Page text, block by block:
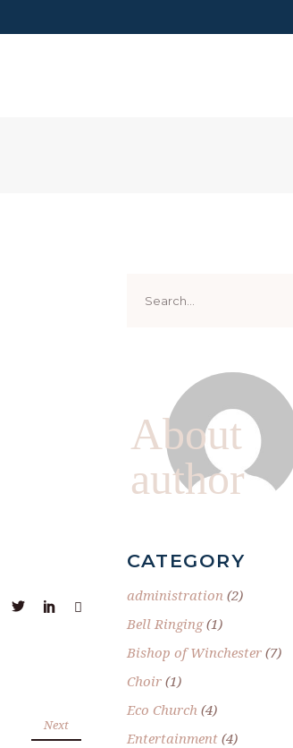
Next
for:
About
author
CATEGORY
administration (2)
Bell Ringing(1)
Bishop of Winchester(7)
Choir(1)
Eco Church (4)
Entertainment(4)